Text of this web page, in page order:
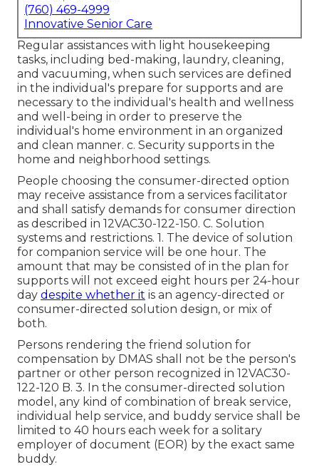
(760) 469-4999
Innovative Senior Care
Regular assistances with light housekeeping
tasks, including bed-making, laundry, cleaning,
and vacuuming, when such services are defined
in the individual's prepare for supports and are
necessary to the individual's health and wellness
and well-being in order to preserve the
individual's home environment in an organized
and clean manner. c. Security supports in the
home and neighborhood settings.
People choosing the consumer-directed option
may receive assistance from a services facilitator
and shall satisfy demands for consumer direction
as described in 12VAC30-122-150. C. Solution
systems and restrictions. 1. The device of solution
for companion service will be one hour. The
amount that may be consisted of in the plan for
supports will not exceed eight hours per 24-hour
day despite whether it is an agency-directed or
consumer-directed solution design, or mix of
both.
Persons rendering the friend solution for
compensation by DMAS shall not be the person's
partner or other person recognized in 12VAC30-
122-120 B. 3. In the consumer-directed solution
model, any kind of combination of break service,
individual help service, and buddy service shall be
limited to 40 hours each week for a solitary
employer of document (EOR) by the exact same
buddy.